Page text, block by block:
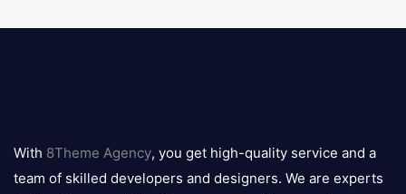
logo
With 8Theme Agency, you get high-quality service and a
team of skilled developers and designers. We are experts